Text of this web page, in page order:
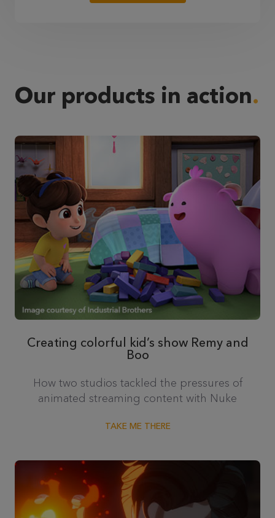
Our products in action
Creating colorful kid’s show Remy and
Boo
How two studios tackled the pressures of
animated streaming content with Nuke
TAKE ME THERE